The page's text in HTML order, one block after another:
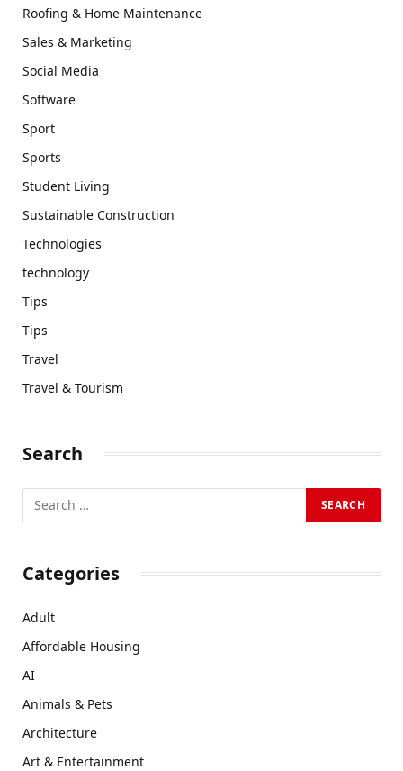
Roofing & Home Maintenance
Sales & Marketing
Social Media
Software
Sport
Sports
Student Living
Sustainable Construction
Technologies
technology
Tips
Tips
Travel
Travel & Tourism
Search
Categories
Adult
Affordable Housing
AI
Animals & Pets
Architecture
Art & Entertainment